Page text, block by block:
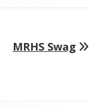
Next
MRHS Swag